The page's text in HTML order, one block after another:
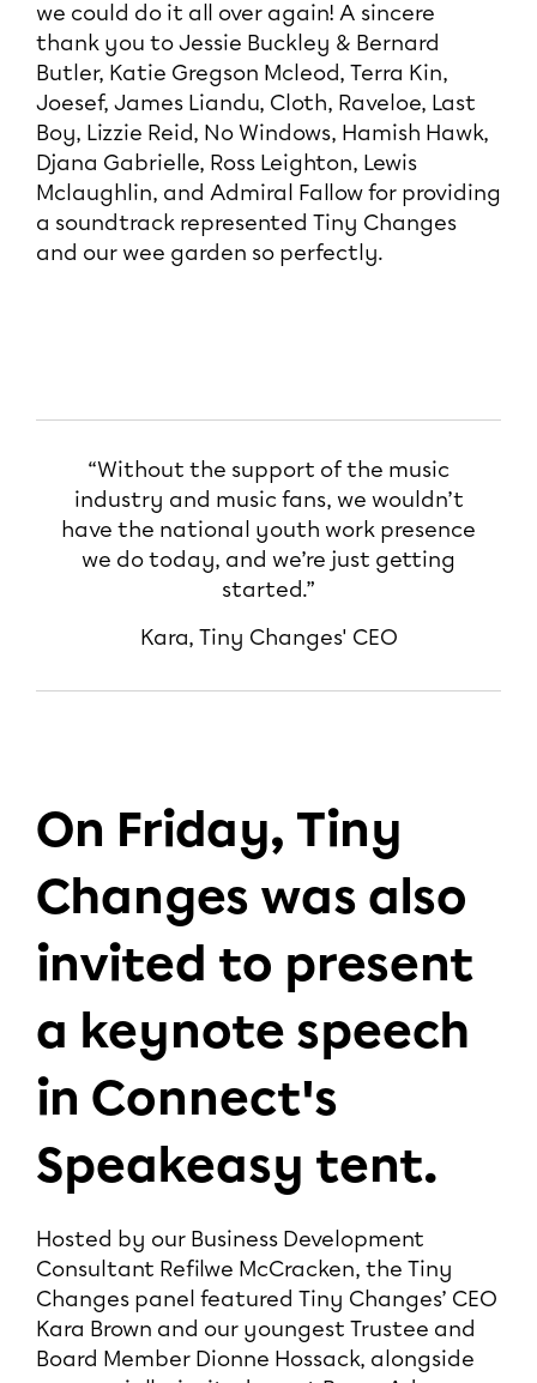
we could do it all over again! A sincere
thank you to Jessie Buckley & Bernard
Butler, Katie Gregson Mcleod, Terra Kin,
Joesef, James Liandu, Cloth, Raveloe, Last
Boy, Lizzie Reid, No Windows, Hamish Hawk,
Djana Gabrielle, Ross Leighton, Lewis
Mclaughlin, and Admiral Fallow for providing
a soundtrack represented Tiny Changes
and our wee garden so perfectly.
“Without the support of the music
industry and music fans, we wouldn’t
have the national youth work presence
we do today, and we’re just getting
started.”
Kara, Tiny Changes' CEO
On Friday, Tiny
Changes was also
invited to present
a keynote speech
in Connect's
Speakeasy tent.
Hosted by our Business Development
Consultant Refilwe McCracken, the Tiny
Changes panel featured Tiny Changes’ CEO
Kara Brown and our youngest Trustee and
Board Member Dionne Hossack, alongside